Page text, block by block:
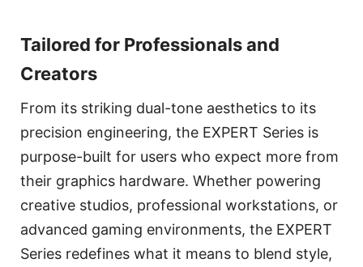
Tailored for Professionals and
Creators
From its striking dual-tone aesthetics to its
precision engineering, the EXPERT Series is
purpose-built for users who expect more from
their graphics hardware. Whether powering
creative studios, professional workstations, or
advanced gaming environments, the EXPERT
Series redefines what it means to blend style,